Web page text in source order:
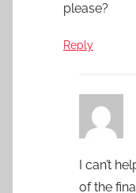
please?
Reply
I can’t
of the